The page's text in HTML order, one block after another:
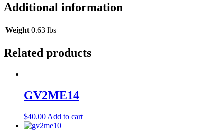
Additional information
Weight 0.63 lbs
Related products
GV2ME14
$40.00 Add to cart